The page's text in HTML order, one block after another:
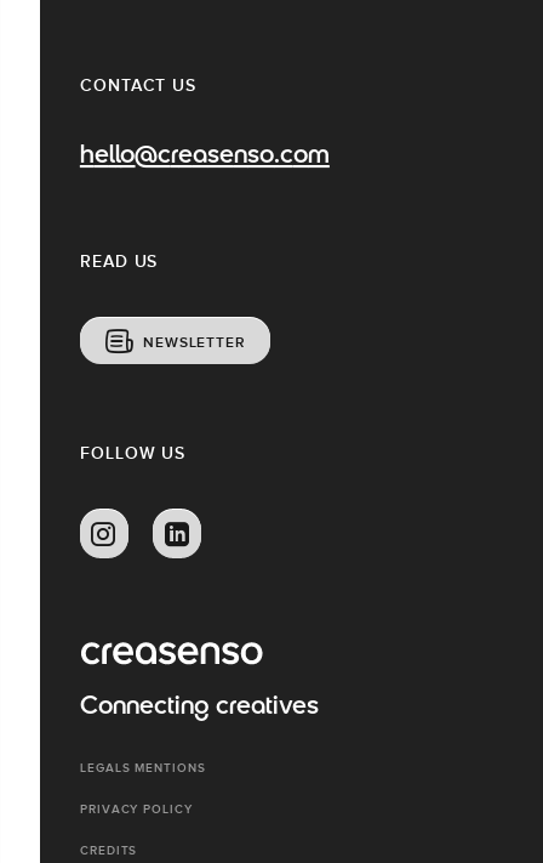
CONTACT US
hello@creasenso.com
READ US
NEWSLETTER
FOLLOW US
Connecting creatives
LEGALS MENTIONS
PRIVACY POLICY
CREDITS